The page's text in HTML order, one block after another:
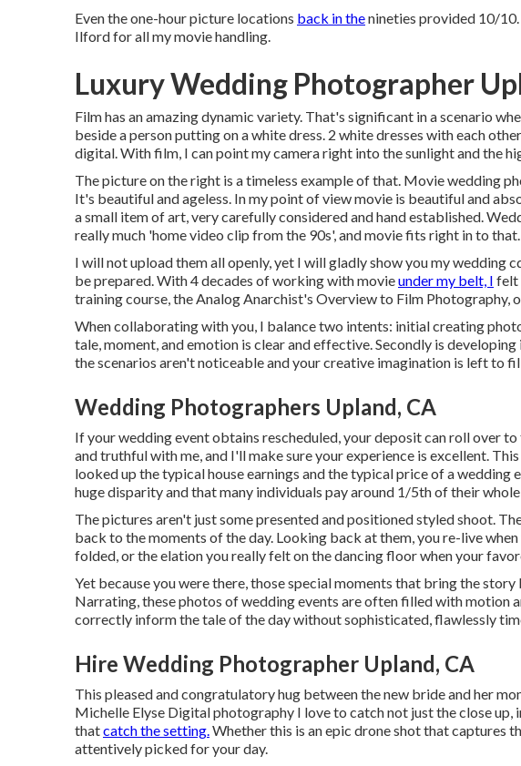
Even the one-hour picture locations back in thenineties provided 10/
Ilford for all my movie handling.
Luxury Wedding Photographer
Film has an amazing dynamic variety. That's significant in a scenario
beside a person putting on a white dress. 2 white dresses with each
digital. With film, I can point my camera right into the sunlight and the
The picture on the right is a timeless example of that. Movie wedding
It's beautiful and ageless. In my point of view movie is beautiful and
a small item of art, very carefully considered and hand established.
really much 'home video clip from the 90s', and movie fits right in to that.
I will not upload them all openly, yet I will gladly show you my wedding
be prepared. With 4 decades of working with movieunder my belt, I felt
training course, the Analog Anarchist's Overview to Film Photography,
When collaborating with you, I balance two intents: initial creating
tale, moment, and emotion is clear and effective. Secondly is
the scenarios aren't noticeable and your creative imagination is left to
Wedding Photographers Upland, CA
If your wedding event obtains rescheduled, your deposit can roll over
and truthful with me, and I'll make sure your experience is excellent.
looked up the typical house earnings and the typical price of a wedding
huge disparity and that many individuals pay around 1/5th of their
The pictures aren't just some presented and positioned styled shoot.
back to the moments of the day. Looking back at them, you re-live
folded, or the elation you really felt on the dancing floor when your
Yet because you were there, those special moments that bring the
Narrating, these photos of wedding events are often filled with motion
correctly inform the tale of the day without sophisticated, flawlessly
Hire Wedding Photographer Upland, CA
This pleased and congratulatory hug between the new bride and her
Michelle Elyse Digital photography I love to catch not just the close
thatcatch the setting.Whether this is an epic drone shot that captures
attentively picked for your day.